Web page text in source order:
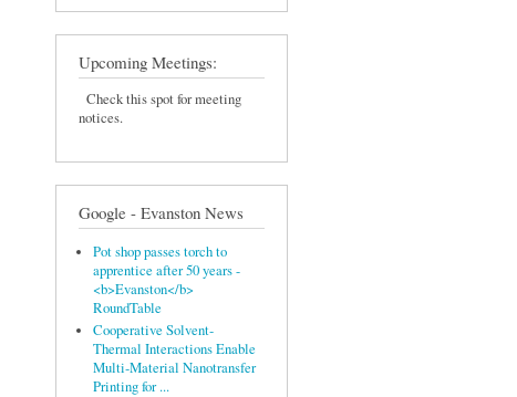
Upcoming Meetings:
Check this spot for meeting
notices.
Google - Evanston News
Pot shop passes torch to
apprentice after 50 years -
<b>Evanston</b>
RoundTable
Cooperative Solvent‐
Thermal Interactions Enable
Multi‐Material Nanotransfer
Printing for ...